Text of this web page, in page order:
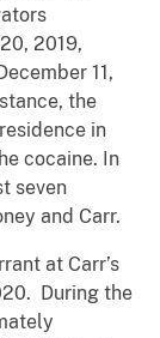
2019,
11,
the
in
cocaine. In
seven
and Carr.
at Carr’s
During the